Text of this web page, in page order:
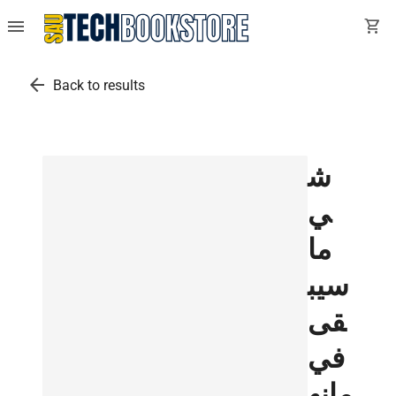
menu shopping_cart
arrow_back Back to results
ش
ي
ما
سيب
قى
في